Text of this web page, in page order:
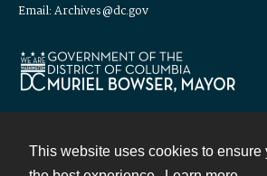
This website uses cookies to ensure
Email: Archives@dc.gov